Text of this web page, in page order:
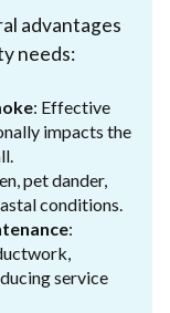
advantages
needs:
: Effective
impacts the
pet dander,
conditions.
:
service